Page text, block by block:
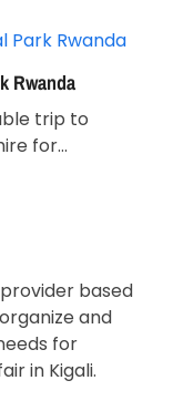
Rwanda
trip to
for…
based
and
for
in Kigali.